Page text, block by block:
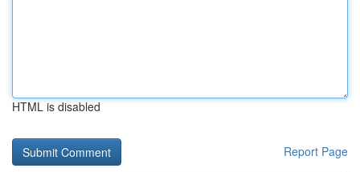
HTML is disabled
Report Page